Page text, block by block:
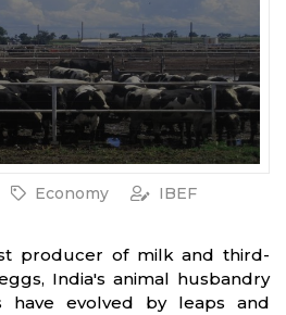
Economy IBEF
producer of milk and third-
India's animal husbandry
have evolved by leaps and